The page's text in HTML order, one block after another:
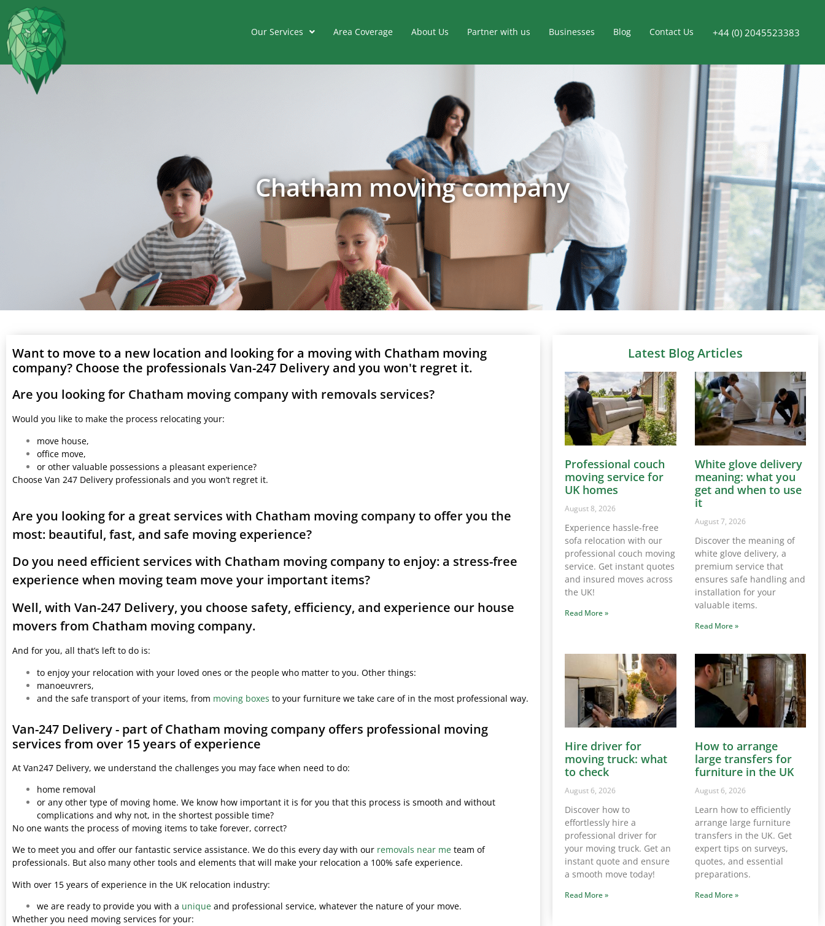
Our Services Area Coverage About Us Partner with us Businesses Blog Contact Us +44 (0) 2045523383
Chatham moving company
Want to move to a new location and looking for a moving with Chatham moving
company? Choose the professionals Van-247 Delivery and you won't regret it.
Are you looking for Chatham moving company with removals services?
Would you like to make the process relocating your:
move house,
office move,
or other valuable possessions a pleasant experience?
Choose Van 247 Delivery professionals and you won’t regret it.
Are you looking for a great services with Chatham moving company to offer you the
most: beautiful, fast, and safe moving experience?
Do you need efficient services with Chatham moving company to enjoy: a stress-free
experience when moving team move your important items?
Well, with Van-247 Delivery, you choose safety, efficiency, and experience our house
movers from Chatham moving company.
And for you, all that’s left to do is:
to enjoy your relocation with your loved ones or the people who matter to you. Other things:
manoeuvrers,
and the safe transport of your items, from moving boxes to your furniture we take care of in the most professional way.
Van-247 Delivery - part of Chatham moving company offers professional moving
services from over 15 years of experience
At Van247 Delivery, we understand the challenges you may face when need to do:
home removal
or any other type of moving home. We know how important it is for you that this process is smooth and without
complications and why not, in the shortest possible time?
No one wants the process of moving items to take forever, correct?
We to meet you and offer our fantastic service assistance. We do this every day with our removals near me team of
professionals. But also many other tools and elements that will make your relocation a 100% safe experience.
With over 15 years of experience in the UK relocation industry:
we are ready to provide you with a unique and professional service, whatever the nature of your move.
Whether you need moving services for your:
Latest Blog Articles
Professional couch
moving service for
UK homes
August 8, 2026
Experience hassle-free
sofa relocation with our
professional couch moving
service. Get instant quotes
and insured moves across
the UK!
Read More »
White glove delivery
meaning: what you
get and when to use
it
August 7, 2026
Discover the meaning of
white glove delivery, a
premium service that
ensures safe handling and
installation for your
valuable items.
Read More »
Hire driver for
moving truck: what
to check
August 6, 2026
Discover how to
effortlessly hire a
professional driver for
your moving truck. Get an
instant quote and ensure
a smooth move today!
Read More »
How to arrange
large transfers for
furniture in the UK
August 6, 2026
Learn how to efficiently
arrange large furniture
transfers in the UK. Get
expert tips on surveys,
quotes, and essential
preparations.
Read More »